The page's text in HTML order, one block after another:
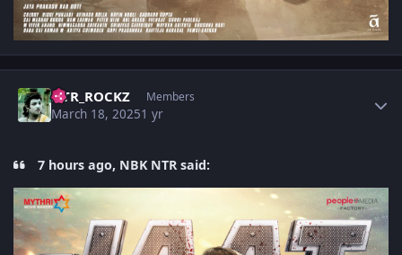
NTR_ROCKZ Members
March 18, 20251 yr
7 hours ago, NBK NTR said: